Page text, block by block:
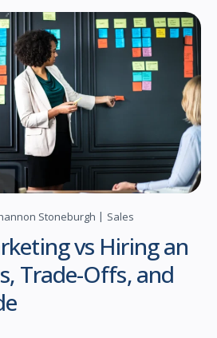
Stoneburgh Sales
vs Hiring an
Trade-Offs, and